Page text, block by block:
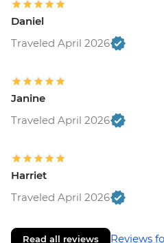
Daniel
Traveled April 2026
Janine
Traveled April 2026
Harriet
Traveled April 2026
Read all reviews Reviews